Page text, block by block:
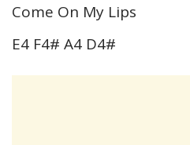
Come On My Lips
E4 F4# A4 D4#